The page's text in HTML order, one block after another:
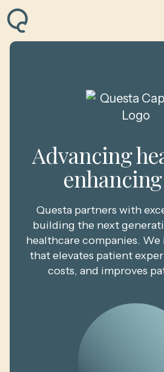
Advancing
Questa partners with
building the next
healthcare companies.
that elevates patient
costs, and improves